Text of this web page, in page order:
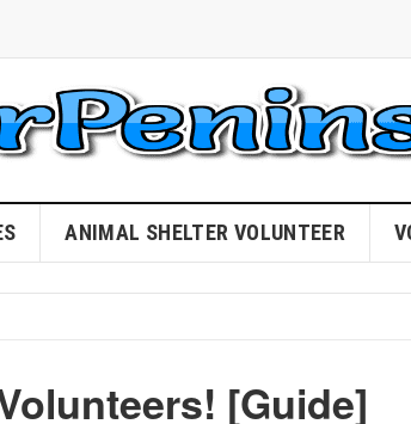
ANIMAL SHELTER VOLUNTEER
[Guide]